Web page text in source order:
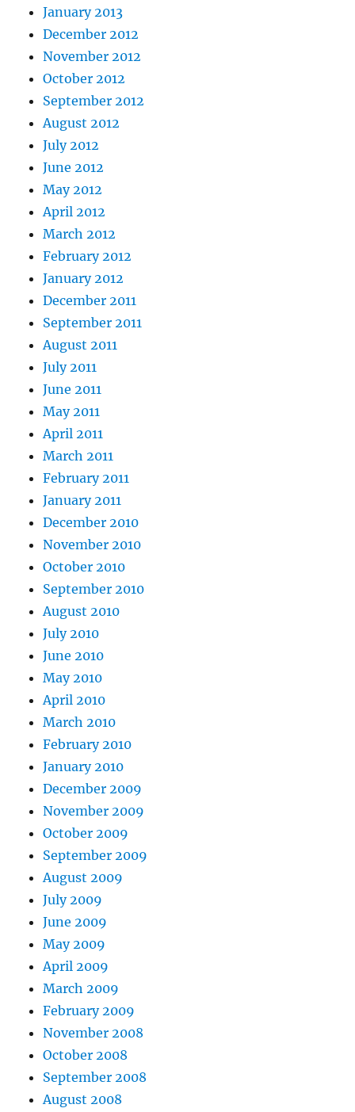
January 2013
December 2012
November 2012
October 2012
September 2012
August 2012
July 2012
June 2012
May 2012
April 2012
March 2012
February 2012
January 2012
December 2011
September 2011
August 2011
July 2011
June 2011
May 2011
April 2011
March 2011
February 2011
January 2011
December 2010
November 2010
October 2010
September 2010
August 2010
July 2010
June 2010
May 2010
April 2010
March 2010
February 2010
January 2010
December 2009
November 2009
October 2009
September 2009
August 2009
July 2009
June 2009
May 2009
April 2009
March 2009
February 2009
November 2008
October 2008
September 2008
August 2008